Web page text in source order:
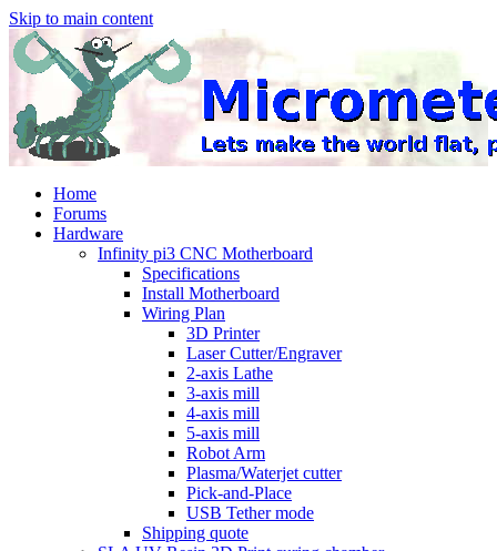
Skip to main content
Home
Forums
Hardware
Infinity pi3 CNC Motherboard
Specifications
Install Motherboard
Wiring Plan
3D Printer
Laser Cutter/Engraver
2-axis Lathe
3-axis mill
4-axis mill
5-axis mill
Robot Arm
Plasma/Waterjet cutter
Pick-and-Place
USB Tether mode
Shipping quote